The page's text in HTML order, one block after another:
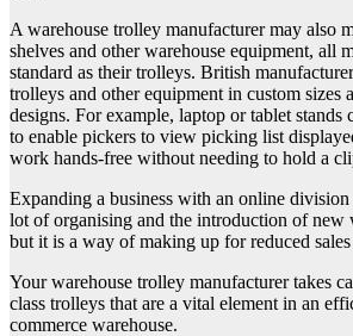
A warehouse trolley manufacturer may also
shelves and other warehouse equipment, all
standard as their trolleys. British
trolleys and other equipment in custom sizes
designs. For example, laptop or tablet stands
to enable pickers to view picking list
work hands-free without needing to hold a
Expanding a business with an online division
lot of organising and the introduction of new
but it is a way of making up for reduced
Your warehouse trolley manufacturer takes
class trolleys that are a vital element in an
commerce warehouse.